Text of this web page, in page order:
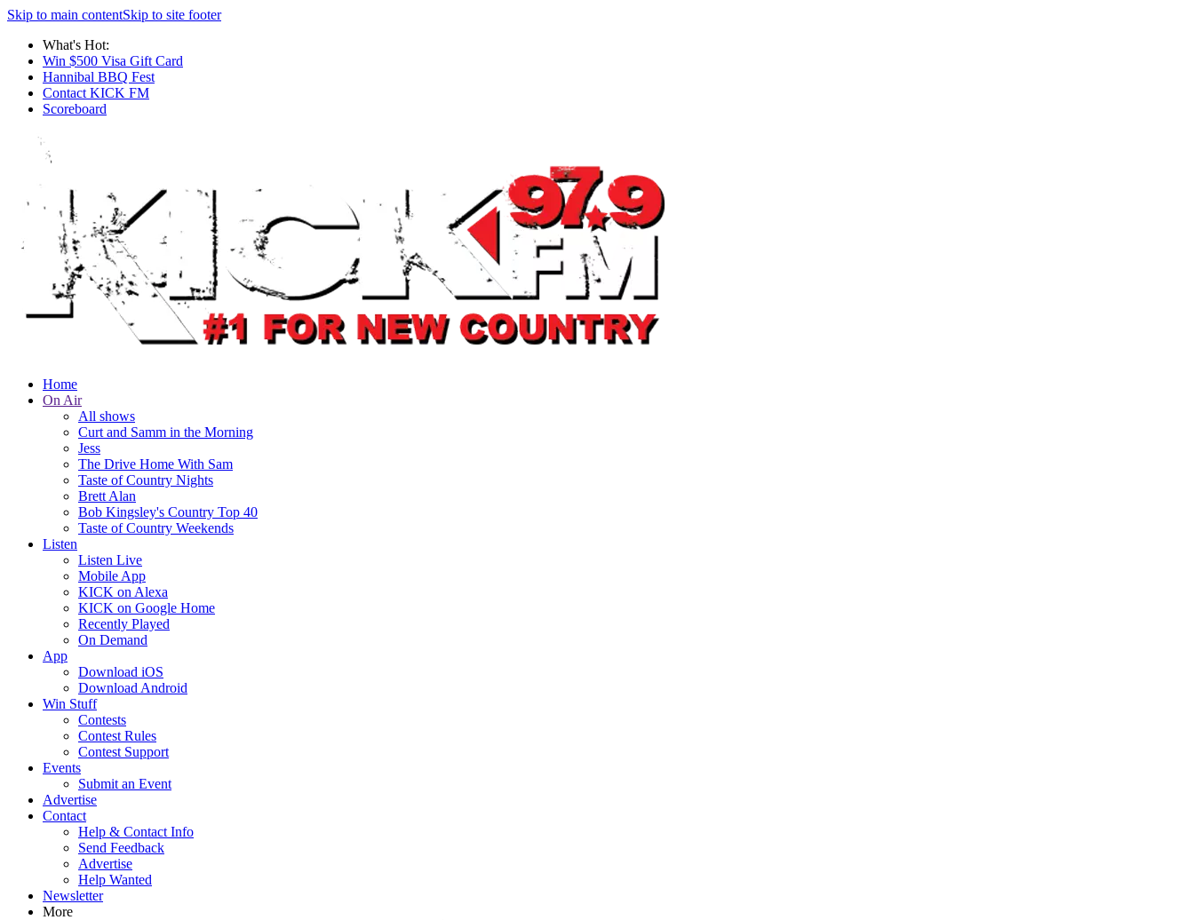
Skip to main contentSkip to site footer
What's Hot:
Win $500 Visa Gift Card
Hannibal BBQ Fest
Contact KICK FM
Scoreboard
Home
On Air
All shows
Curt and Samm in the Morning
Jess
The Drive Home With Sam
Taste of Country Nights
Brett Alan
Bob Kingsley's Country Top 40
Taste of Country Weekends
Listen
Listen Live
Mobile App
KICK on Alexa
KICK on Google Home
Recently Played
On Demand
App
Download iOS
Download Android
Win Stuff
Contests
Contest Rules
Contest Support
Events
Submit an Event
Advertise
Contact
Help & Contact Info
Send Feedback
Advertise
Help Wanted
Newsletter
More